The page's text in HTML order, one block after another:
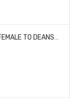
COMMON SENSE EC5F2DEANSM RC EC5 FEMALE TO DEANS-TYPE MALE CONVERSION ADAPTER